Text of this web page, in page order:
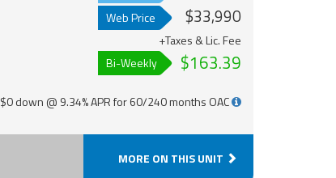
Web Price $33,990
+Taxes & Lic. Fee
Bi-Weekly
$163.39
$0 down @ 9.34% APR for 60/240 months OAC
MORE ON THIS UNIT